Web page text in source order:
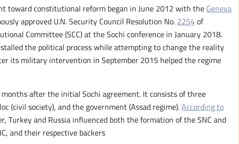
toward constitutional reform began in June 2012 with theGeneva
approved U.N. Security Council Resolution No.2254of
Committee (SCC) at the Sochi conference in January 2018.
the political process while attempting to change the reality
its military intervention in September 2015 helped the regime
after the initial Sochi agreement. It consists of three
(civil society), and the government (Assad regime).According to
Turkey and Russia influenced both the formation of the SNC and
and their respective backers.